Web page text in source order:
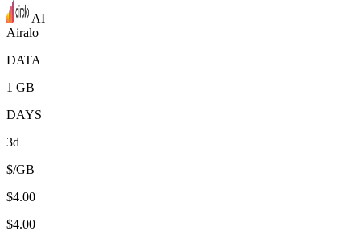
AI
Airalo
DATA
1 GB
DAYS
3d
$/GB
$4.00
$4.00